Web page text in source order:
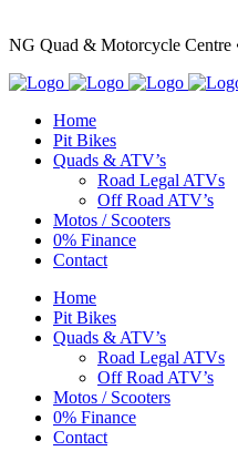
NG Quad & Motorcycle Centre
Home
Pit Bikes
Quads & ATV’s
Road Legal ATVs
Off Road ATV’s
Motos / Scooters
0% Finance
Contact
Home
Pit Bikes
Quads & ATV’s
Road Legal ATVs
Off Road ATV’s
Motos / Scooters
0% Finance
Contact